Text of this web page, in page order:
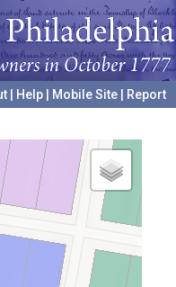
Help Mobile Site
Report